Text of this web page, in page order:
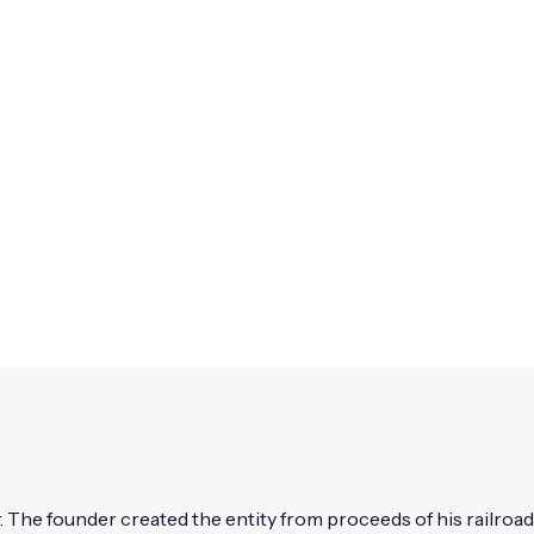
The founder created the entity from proceeds of his